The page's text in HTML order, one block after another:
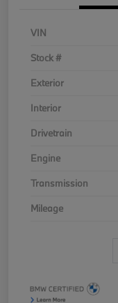
VIN
Stock #
Exterior
Interior
Drivetrain
Engine
Transmission
Mileage